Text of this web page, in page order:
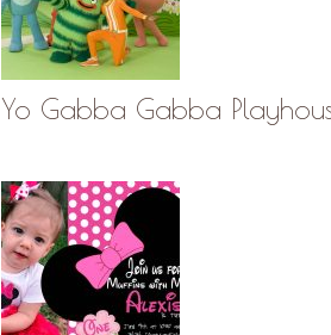
Yo Gabba Gabba